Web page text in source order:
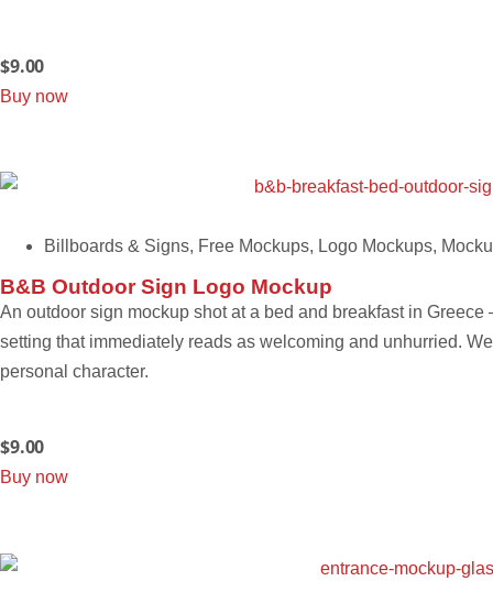
$9.00
Buy now
Billboards & Signs, Free Mockups, Logo Mockups,
B&B Outdoor Sign Logo Mockup
An outdoor sign mockup shot at a bed and breakfast in
setting that immediately reads as welcoming and unhurried.
personal character.
$9.00
Buy now